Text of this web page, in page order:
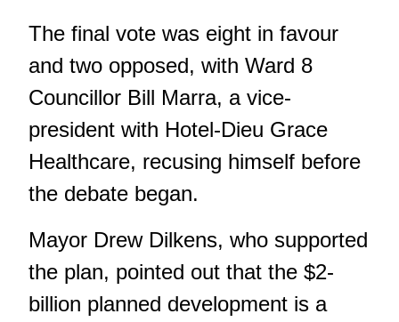
The final vote was eight in favour
and two opposed, with Ward 8
Councillor Bill Marra, a vice-
president with Hotel-Dieu Grace
Healthcare, recusing himself before
the debate began.
Mayor Drew Dilkens, who supported
the plan, pointed out that the $2-
billion planned development is a